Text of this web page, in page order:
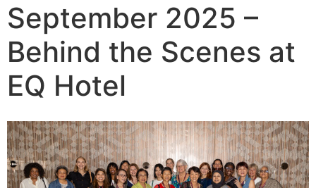
September 2025 –
Behind the Scenes at
EQ Hotel